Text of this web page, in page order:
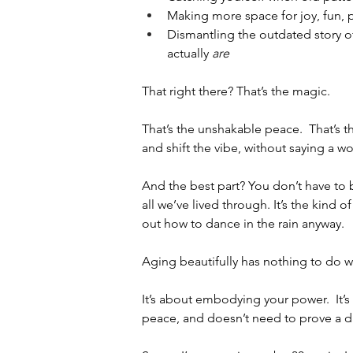
Making more space for joy, fun,
Dismantling the outdated story
actually are
That right there? That’s the magic.
That’s the unshakable peace.
and shift the vibe, without saying a
And the best part? You don’t have
all we’ve lived through. It’s the kind
out how to dance in the rain anyway.
Aging beautifully has nothing to do
It’s about embodying your power.
peace, and doesn’t need to prove a